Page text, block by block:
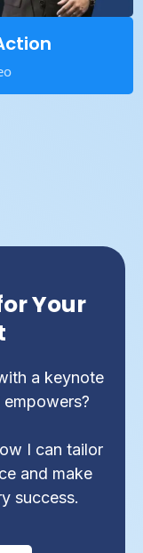
Your
a keynote
I can tailor
and make
success.